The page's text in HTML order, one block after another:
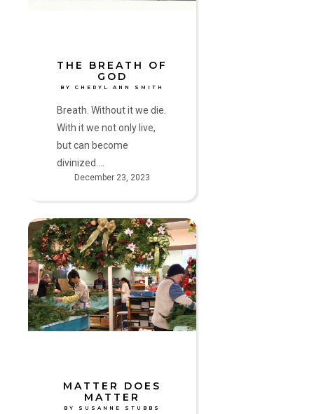
December 23, 2023
THE BREATH OF
GOD
BY CHERYL ANN SMITH
Breath. Without it we die.
With it we not only live,
but can become
divinized.…
Matter
Does
Matter
by
Susanne
Stubbs
MATTER DOES
MATTER
BY SUSANNE STUBBS